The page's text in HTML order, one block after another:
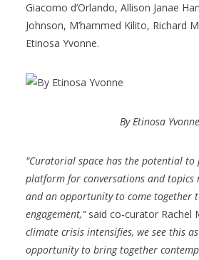
Giacomo d’Orlando, Allison Janae
Johnson, M’hammed Kilito, Richard
Etinosa Yvonne.
By Etinosa Yvonne
"Curatorial space has the potential
platform for conversations and topics
and an opportunity to come together
engagement,”said co-curator Rachel
climate crisis intensifies, we see this
opportunity to bring together